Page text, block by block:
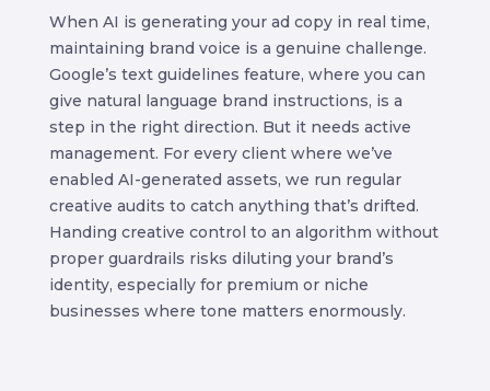
When AI is generating your ad copy in real time,
maintaining brand voice is a genuine challenge.
Google’s text guidelines feature, where you can
give natural language brand instructions, is a
step in the right direction. But it needs active
management. For every client where we’ve
enabled AI-generated assets, we run regular
creative audits to catch anything that’s drifted.
Handing creative control to an algorithm without
proper guardrails risks diluting your brand’s
identity, especially for premium or niche
businesses where tone matters enormously.